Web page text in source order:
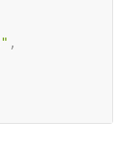
,